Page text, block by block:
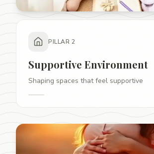
PILLAR2
Supportive Environment
Shaping spaces that feel supportive